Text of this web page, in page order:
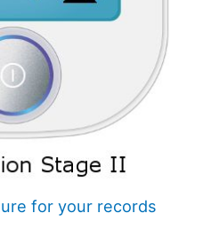
for your records